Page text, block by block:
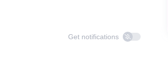
Get notifications